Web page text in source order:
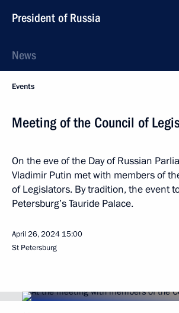
President of Russia
News
Events
Meeting of the Council of
On the eve of the Day of Russian
Vladimir Putin met with members of
of Legislators. By tradition, the event
Petersburg’s Tauride Palace.
April 26, 2024 15:00
St Petersburg